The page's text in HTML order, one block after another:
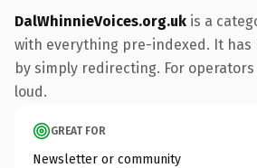
DalWhinnieVoices.org.uk is a
with everything pre-indexed. It has
by simply redirecting. For
loud.
GREAT FOR
Newsletter or community